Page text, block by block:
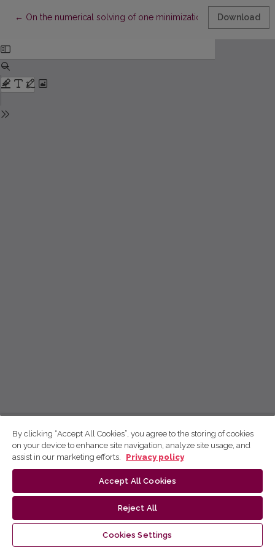
← Return to Article Details
On the numerical solving of one minimization problem
Download
By clicking “Accept All Cookies”, you agree to the storing of cookies
on your device to enhance site navigation, analyze site usage, and
assist in our marketing efforts.
Privacy policy
Accept All Cookies
Reject All
Cookies Settings